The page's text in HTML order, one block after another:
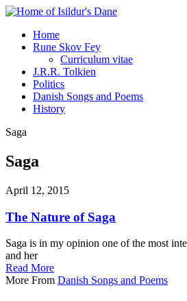
Home
Rune Skov Fey
Curriculum vitae
J.R.R. Tolkien
Politics
Danish Songs and Poems
History
Saga
Saga
April 12, 2015
The Nature of Saga
Saga is in my opinion one of the most
and her
Read More
More From Danish Songs and Poems